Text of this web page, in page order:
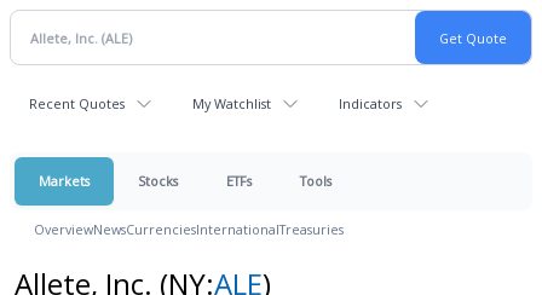
Recent Quotes My Watchlist Indicators
Markets Stocks ETFs Tools
OverviewNewsCurrenciesInternationalTreasuries
Allete, Inc. (NY:ALE)